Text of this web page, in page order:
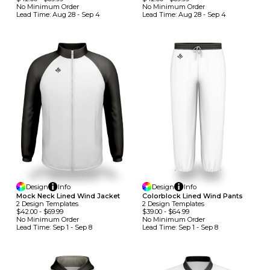
No Minimum Order
Lead Time: Aug 28 - Sep 4
No Minimum Order
Lead Time: Aug 28 - Sep 4
Design
Info
Mock Neck Lined Wind Jacket
2 Design TemplateS
$42.00 - $69.99
No Minimum Order
Lead Time: Sep 1 - Sep 8
Design
Info
Colorblock Lined Wind Pants
2 Design TemplateS
$39.00- $64.99
No Minimum Order
Lead Time: Sep 1 - Sep 8